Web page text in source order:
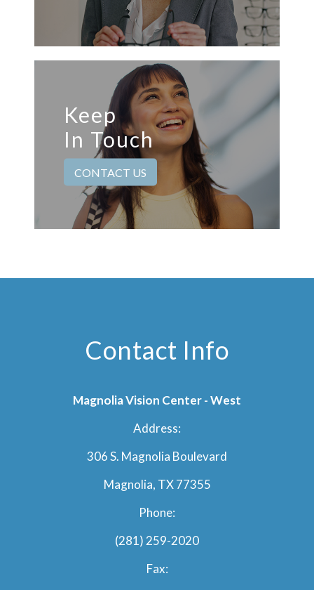
Keep
In Touch
CONTACT US
Contact Info
Magnolia Vision Center - West
Address:
306 S. Magnolia Boulevard
Magnolia, TX 77355
Phone:
(281) 259-2020
Fax: